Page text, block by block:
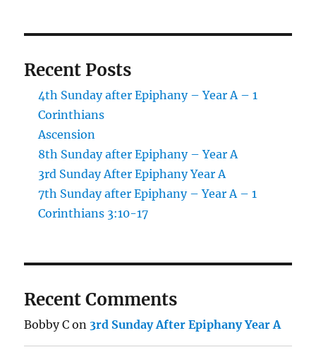
Recent Posts
4th Sunday after Epiphany – Year A – 1
Corinthians
Ascension
8th Sunday after Epiphany – Year A
3rd Sunday After Epiphany Year A
7th Sunday after Epiphany – Year A – 1
Corinthians 3:10-17
Recent Comments
Bobby C on 3rd Sunday After Epiphany Year A